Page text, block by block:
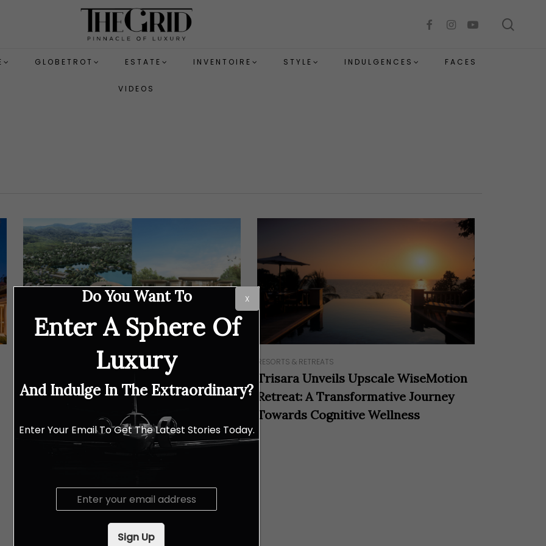
facebookinstagramyoutube
GLOBETROT ESTATE INVENTOIRE STYLE INDULGENCES FACES
VIDEOS
Tri Vananda, a Trailblazer in Wellness
and Sustainability in Phuket, has
Announced the Groundbreaking
Ceremony for the Health Resort by
Clinique La Prairie
RESORTS & RETREATS
Trisara Unveils Upscale WiseMotion
Retreat: A Transformative Journey
Towards Cognitive Wellness
Do You Want To
Enter A Sphere Of
Luxury
And Indulge In The Extraordinary?
Enter Your Email To Get The Latest Stories Today.
E
Sign Up
X